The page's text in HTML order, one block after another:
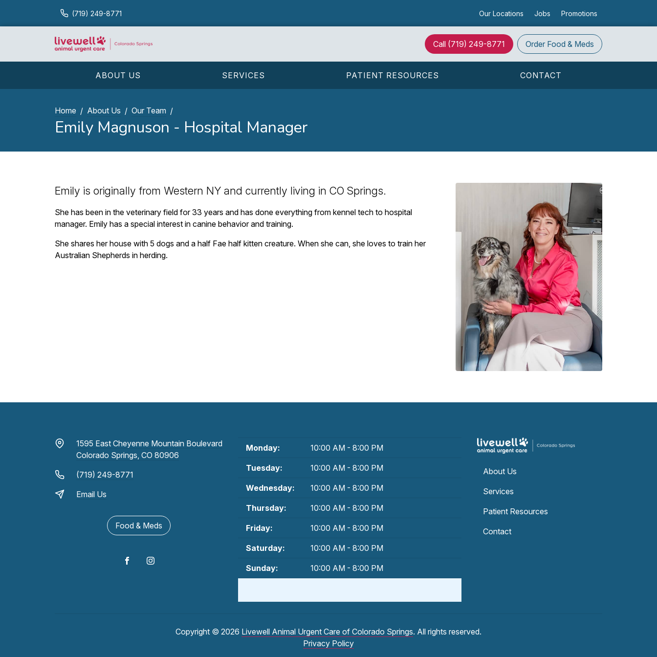
(719) 249-8771 Our Locations Jobs Promotions
Call (719) 249-8771 Order Food & Meds
ABOUT US SERVICES PATIENT RESOURCES CONTACT
Home About Us Our Team
Emily Magnuson - Hospital Manager
Emily is originally from Western NY and currently living in CO Springs.
She has been in the veterinary field for 33 years and has done everything from kennel tech to hospital
manager. Emily has a special interest in canine behavior and training.
She shares her house with 5 dogs and a half Fae half kitten creature. When she can, she loves to train her
Australian Shepherds in herding.
1595 East Cheyenne Mountain Boulevard
Colorado Springs, CO 80906
(719) 249-8771
Email Us
Food & Meds
Monday: 10:00 AM - 8:00 PM
Tuesday: 10:00 AM - 8:00 PM
Wednesday: 10:00 AM - 8:00 PM
Thursday: 10:00 AM - 8:00 PM
Friday: 10:00 AM - 8:00 PM
Saturday: 10:00 AM - 8:00 PM
Sunday: 10:00 AM - 8:00 PM
About Us
Services
Patient Resources
Contact
Copyright © 2026 Livewell Animal Urgent Care of Colorado Springs. All rights reserved.
Privacy Policy